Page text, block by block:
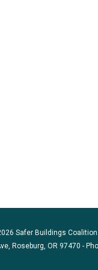
Safer Buildings
Roseburg, OR 97470 -